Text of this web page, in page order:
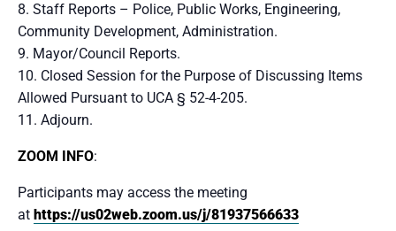
Staff Reports – Police, Public Works, Engineering,
Community Development, Administration.
Mayor/Council Reports.
Closed Session for the Purpose of Discussing Items
Allowed Pursuant to UCA § 52-4-205.
Adjourn.
ZOOM INFO:
Participants may access the meeting
at https://us02web.zoom.us/j/81937566633